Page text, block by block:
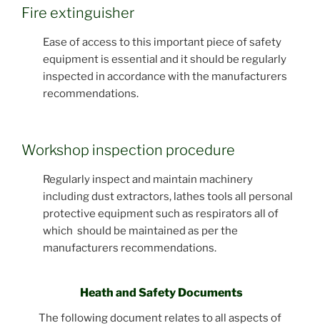
Fire extinguisher
Ease of access to this important piece of safety
equipment is essential and it should be regularly
inspected in accordance with the manufacturers
recommendations.
Workshop inspection procedure
Regularly inspect and maintain machinery
including dust extractors, lathes tools all personal
protective equipment such as respirators all of
which should be maintained as per the
manufacturers recommendations.
Heath and Safety Documents
The following document relates to all aspects of